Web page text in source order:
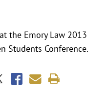
the Emory Law 2013
Students Conference.